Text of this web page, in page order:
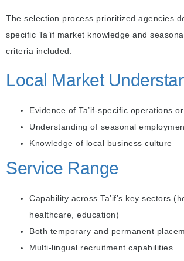
The selection process prioritized agencies
specific Ta’if market knowledge and
criteria included:
Local Market
Evidence of Ta’if-specific operations
Understanding of seasonal
Knowledge of local business culture
Service Range
Capability across Ta’if’s key sectors
healthcare, education)
Both temporary and permanent
Multi-lingual recruitment capabilities